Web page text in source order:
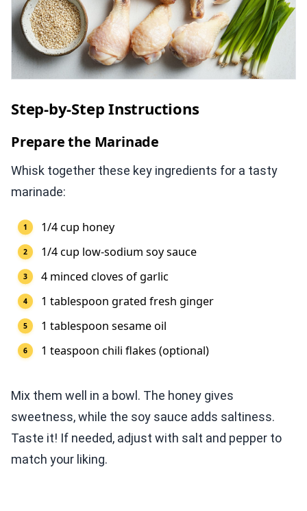
Step-by-Step Instructions
Prepare the Marinade
Whisk together these key ingredients for a tasty
marinade:
1/4 cup honey
1/4 cup low-sodium soy sauce
4 minced cloves of garlic
1 tablespoon grated fresh ginger
1 tablespoon sesame oil
1 teaspoon chili flakes (optional)
Mix them well in a bowl. The honey gives
sweetness, while the soy sauce adds saltiness.
Taste it! If needed, adjust with salt and pepper to
match your liking.